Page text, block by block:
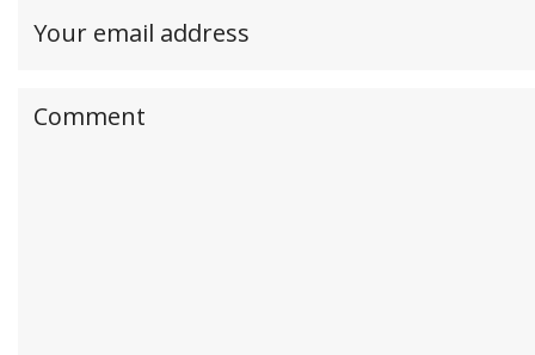
email
but
Your
comment